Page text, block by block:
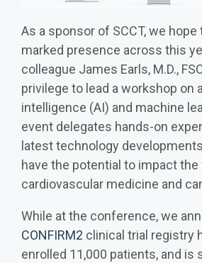
As a sponsor of SCCT, we hope
marked presence across this
colleague James Earls, M.D.,
privilege to lead a workshop on
intelligence (AI) and machine
event delegates hands-on
latest technology
have the potential to impact
cardiovascular medicine and
While at the conference, we
CONFIRM2 clinical trial registry
enrolled 11,000 patients, and is